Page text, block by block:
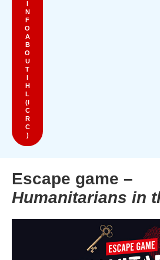
N
F
O
A
B
O
U
T
H
L
(I
C
R
C
)
Escape game –
Humanitarians in